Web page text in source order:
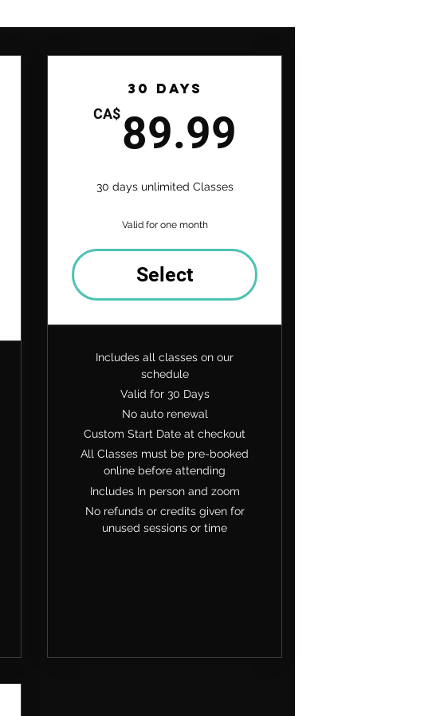
39.99CA$
30 Days
CA$ 89.99
30 days unlimited Classes
Valid for one month
Select
Includes all classes on our
schedule
Valid for 30 Days
No auto renewal
Custom Start Date at checkout
All Classes must be pre-booked
online before attending
Includes In person and zoom
No refunds or credits given for
unused sessions or time